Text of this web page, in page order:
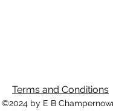
Terms and Conditions
©2024 by E B